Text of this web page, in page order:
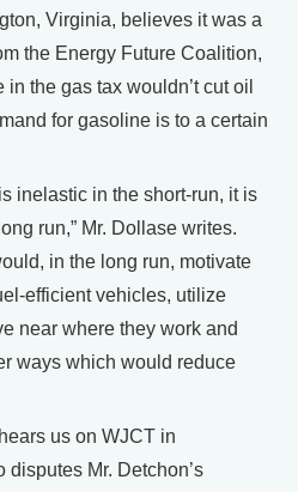
Virginia, believes it was a
the Energy Future Coalition,
the gas tax wouldn’t cut oil
for gasoline is to a certain
inelastic in the short-run, it is
run,” Mr. Dollase writes.
in the long run, motivate
efficient vehicles, utilize
near where they work and
ways which would reduce
us on WJCT in
Mr. Detchon’s